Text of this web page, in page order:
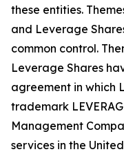
these entities.
and Leverage
common control.
Leverage Shares
agreement in which
trademark
Management
services in the